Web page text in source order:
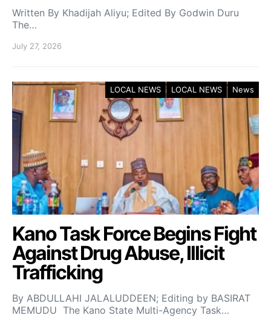
Written By Khadijah Aliyu; Edited By Godwin Duru
The…
July 27, 2026
LOCAL NEWS LOCAL NEWS News
Kano Task Force Begins Fight
Against Drug Abuse, Illicit
Trafficking
By ABDULLAHI JALALUDDEEN; Editing by BASIRAT
MEMUDU The Kano State Multi-Agency Task…